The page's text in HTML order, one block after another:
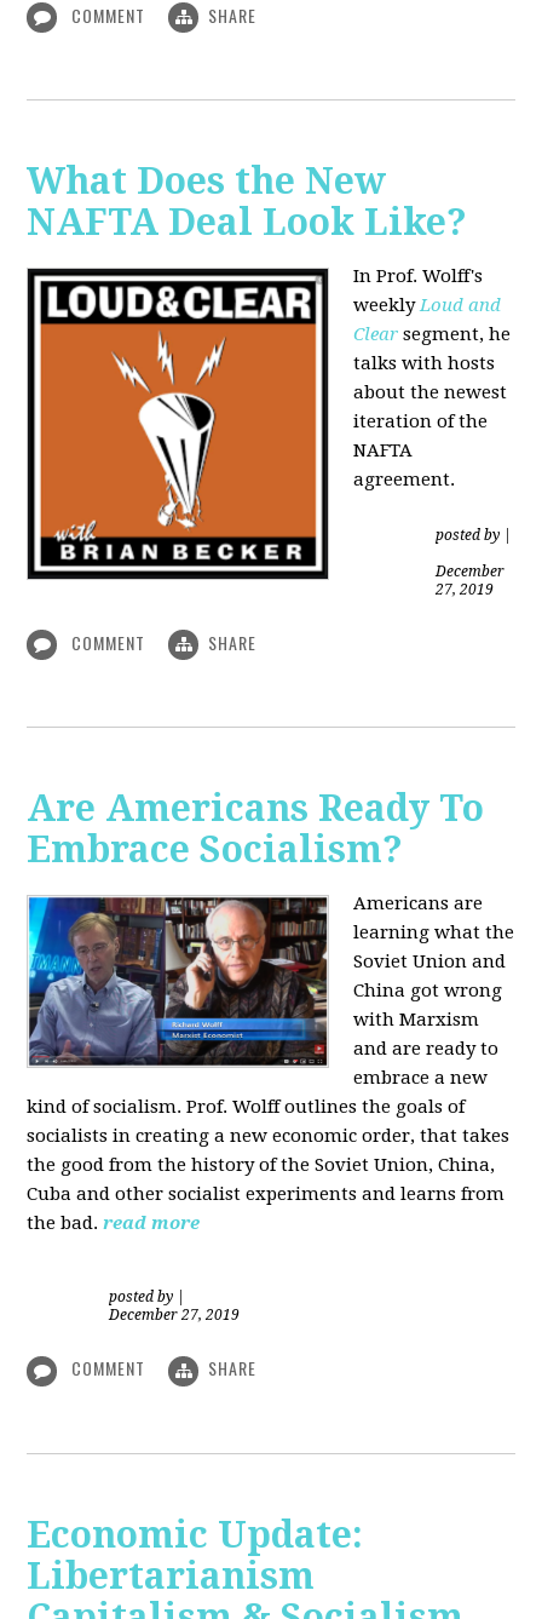
COMMENT SHARE
What Does the New
NAFTA Deal Look Like?
In Prof. Wolff's
weeklyLoud and
Clear segment, he
talks with hosts
about the newest
iteration of the
NAFTA
agreement.
posted by
December
27, 2019
COMMENT SHARE
Are Americans Ready To
Embrace Socialism?
Americans are
learning what the
Soviet Union and
China got wrong
with Marxism
and are ready to
embrace a new
kind of socialism. Prof. Wolff outlines the goals of
socialists in creating a new economic order, that takes
the good from the history of the Soviet Union, China,
Cuba and other socialist experiments and learns from
the bad.read more
posted by
December 27, 2019
COMMENT SHARE
Economic Update:
Libertarianism